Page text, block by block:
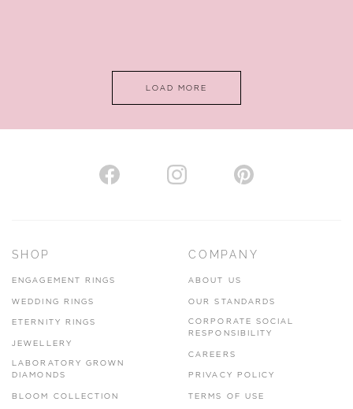
LOAD MORE
SHOP
ENGAGEMENT RINGS
WEDDING RINGS
ETERNITY RINGS
JEWELLERY
LABORATORY GROWN
DIAMONDS
BLOOM COLLECTION
COMPANY
ABOUT US
OUR STANDARDS
CORPORATE SOCIAL
RESPONSIBILITY
CAREERS
PRIVACY POLICY
TERMS OF USE